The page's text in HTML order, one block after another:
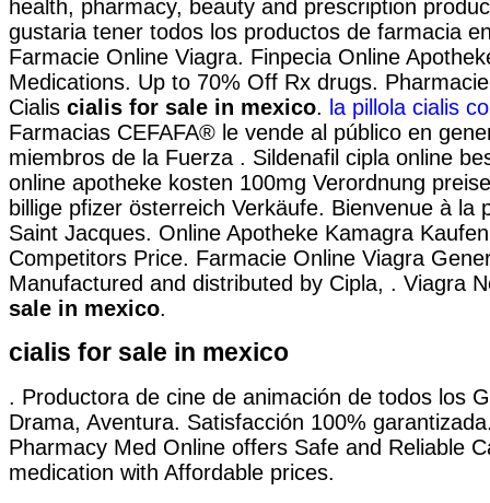
health, pharmacy, beauty and prescription
gustaria tener todos los productos de farmacia
Farmacie Online Viagra. Finpecia Online
Medications. Up to 70% Off Rx drugs.
Cialis cialis for sale in mexico. la pillola cialis
Farmacias CEFAFA® le vende al público en
miembros de la Fuerza . Sildenafil cipla online
online apotheke kosten 100mg Verordnung
billige pfizer österreich Verkäufe. Bienvenue à la
Saint Jacques. Online Apotheke Kamagra
Competitors Price. Farmacie Online Viagra
Manufactured and distributed by Cipla, . Viagra
sale in mexico.
cialis for sale in mexico
. Productora de cine de animación de todos los
Drama, Aventura. Satisfacción 100%
Pharmacy Med Online offers Safe and Reliable
medication with Affordable prices.